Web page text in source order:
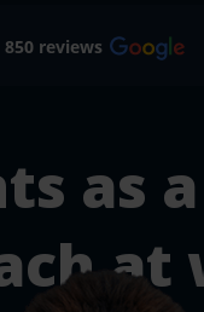
850 reviews
as
at